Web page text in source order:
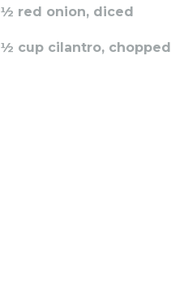
½ red onion, diced
½ cup cilantro, chopped